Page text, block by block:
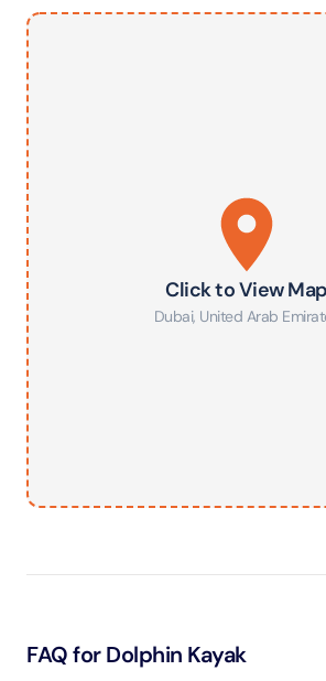
Click to View Map
Dubai, United Arab
FAQ for Dolphin Kayak